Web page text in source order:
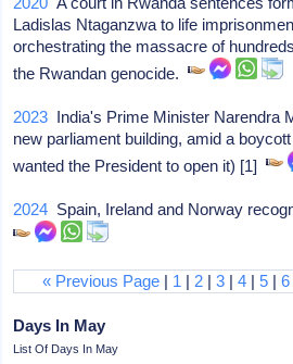
Ladislas Ntaganzwa to life
orchestrating the massacre of
the Rwandan genocide.
2023 India's Prime Minister Narendra
new parliament building, amid a
wanted the President to open it) [1]
2024 Spain, Ireland and Norway
« Previous Page | 1 | 2 |3 |4 |5 |6
Days In May
List Of Days In May